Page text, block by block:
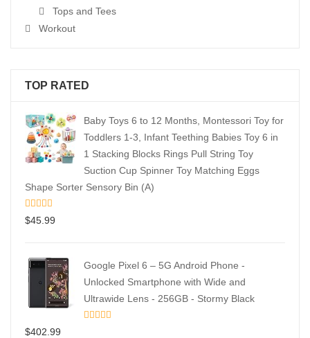
Tops and Tees
Workout
TOP RATED
Baby Toys 6 to 12 Months, Montessori Toy for
Toddlers 1-3, Infant Teething Babies Toy 6 in
1 Stacking Blocks Rings Pull String Toy
Suction Cup Spinner Toy Matching Eggs
Shape Sorter Sensory Bin (A)
$45.99
Google Pixel 6 – 5G Android Phone -
Unlocked Smartphone with Wide and
Ultrawide Lens - 256GB - Stormy Black
$402.99